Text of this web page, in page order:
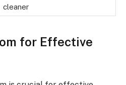
cleaner
for Effective